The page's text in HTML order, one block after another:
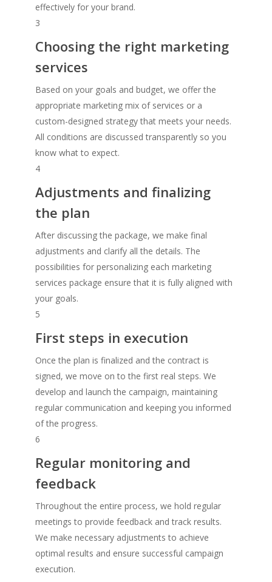
effectively for your brand.
3
Choosing the right marketing
services
Based on your goals and budget, we offer the
appropriate marketing mix of services or a
custom-designed strategy that meets your needs.
All conditions are discussed transparently so you
know what to expect.
4
Adjustments and finalizing
the plan
After discussing the package, we make final
adjustments and clarify all the details. The
possibilities for personalizing each marketing
services package ensure that it is fully aligned with
your goals.
5
First steps in execution
Once the plan is finalized and the contract is
signed, we move on to the first real steps. We
develop and launch the campaign, maintaining
regular communication and keeping you informed
of the progress.
6
Regular monitoring and
feedback
Throughout the entire process, we hold regular
meetings to provide feedback and track results.
We make necessary adjustments to achieve
optimal results and ensure successful campaign
execution.